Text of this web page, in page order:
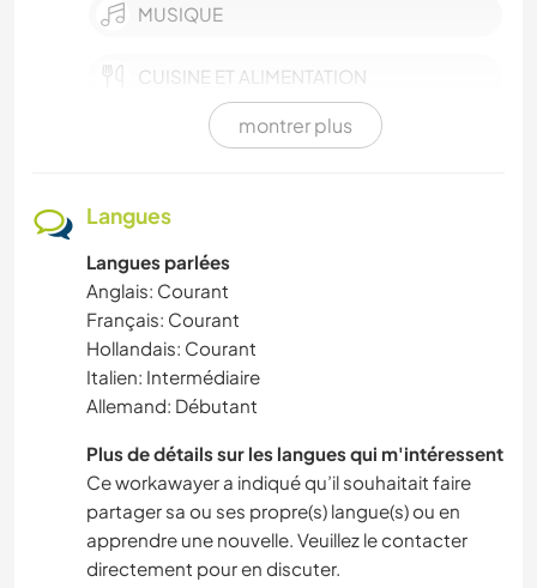
MUSIQUE
CUISINE ET ALIMENTATION
VIE EN VAN
SPORTS D'ÉQUIPE
ACTIVITÉS EN PLEIN AIR
CYCLISME
BRICOLAGE / ARTISANAT
MENUISERIE
ART ET DESIGN
montrer plus
Langues
Langues parlées
Anglais: Courant
Français: Courant
Hollandais: Courant
Italien: Intermédiaire
Allemand: Débutant
Plus de détails sur les langues qui m'intéressent
Ce workawayer a indiqué qu’il souhaitait faire
partager sa ou ses propre(s) langue(s) ou en
apprendre une nouvelle. Veuillez le contacter
directement pour en discuter.